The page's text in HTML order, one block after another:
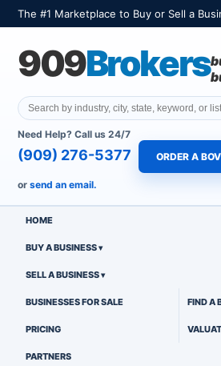
The #1 Marketplace to Buy or Sell a
909Brokers
Need Help? Call us 24/7
(909) 276-5377 ORDER A
or send an email.
HOME
BUY A BUSINESS
SELL A BUSINESS
BUSINESSES FOR SALE FIND A
PRICING
PARTNERS